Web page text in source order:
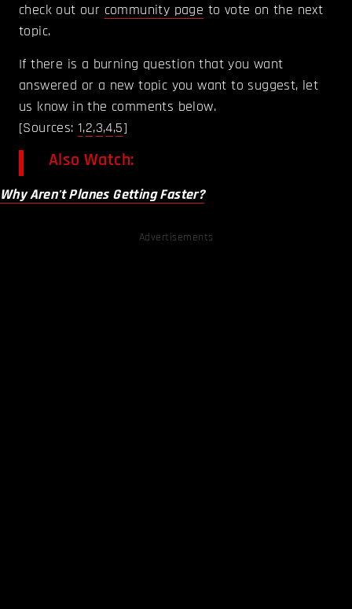
check out our community page to vote on the next
topic.
If there is a burning question that you want
answered or a new topic you want to suggest, let
us know in the comments below.
[Sources:1,2,3,4,5]
Also Watch:
Why Aren't Planes Getting Faster?
Advertisements